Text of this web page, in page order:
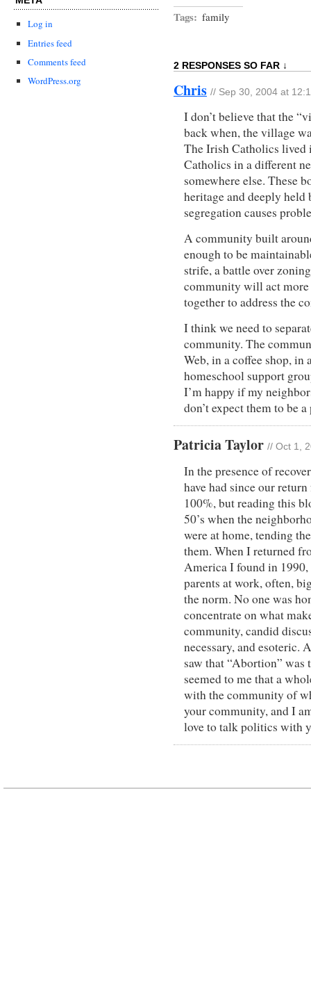
Log in
Entries feed
Comments feed
WordPress.org
Tags: family
2 RESPONSES SO FAR ↓
Chris // Sep 30, 2004 at
I don’t believe that the
back when, the village
The Irish Catholics lived
Catholics in a different
somewhere else. These
heritage and deeply held
segregation causes
A community built
enough to be
strife, a battle over
community will act
together to address the
I think we need to
community. The
Web, in a coffee shop,
homeschool support
I’m happy if my
don’t expect them to be
Patricia Taylor // Oct 1,
In the presence of
have had since our
100%, but reading this
50’s when the
were at home, tending
them. When I returned
America I found in 1990,
parents at work, often,
the norm. No one was
concentrate on what
community, candid
necessary, and esoteric.
saw that “Abortion”
seemed to me that a
with the community of
your community, and I
love to talk politics with